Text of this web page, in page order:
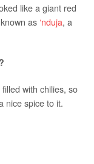
like a giant red
as ‘nduja, a
with chilies, so
nice spice to it.